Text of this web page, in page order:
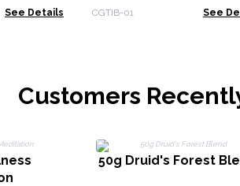
See Details
Amethyst
CGTIB-01 See
Customers
50g Druid's Forest